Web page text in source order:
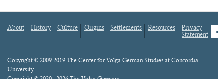
Footer
About History Culture Origins Settlements Resources
Privacy
Statement
Content
Copyright © 2009-2019 The Center for Volga German Studies at Concordia
University